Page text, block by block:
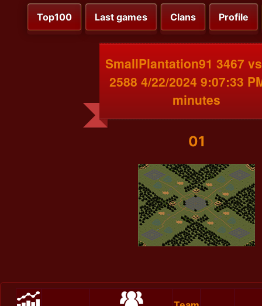
Top100 Last games Clans Profile
SmallPlantation91 3467
2588 4/22/2024 9:07:33
minutes
01